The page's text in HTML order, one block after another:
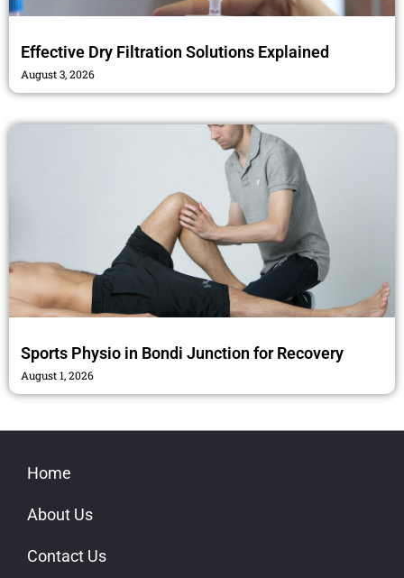
Effective Dry Filtration Solutions Explained
August 3, 2026
Sports Physio in Bondi Junction for Recovery
August 1, 2026
Home
About Us
Contact Us